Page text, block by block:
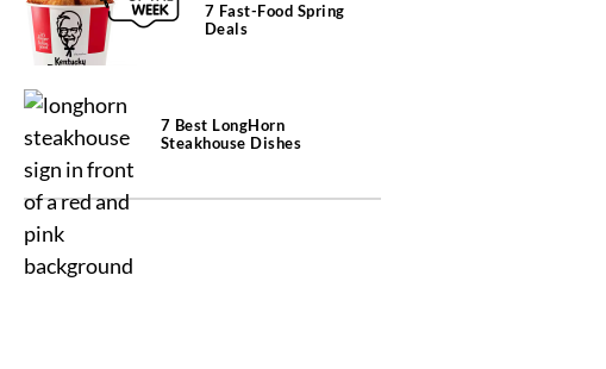
7 Fast-Food Spring
Deals
7 Best LongHorn
Steakhouse Dishes